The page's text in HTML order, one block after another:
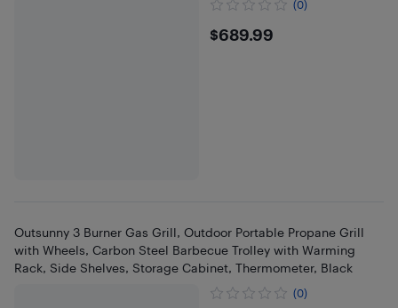
(0)
$689.99
$689.99
Outsunny 3 Burner Gas Grill, Outdoor Portable Propane Grill
with Wheels, Carbon Steel Barbecue Trolley with Warming
Rack, Side Shelves, Storage Cabinet, Thermometer, Black
(0)